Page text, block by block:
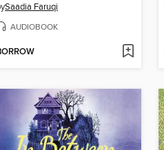
Saadia Faruqi
AUDIOBOOK